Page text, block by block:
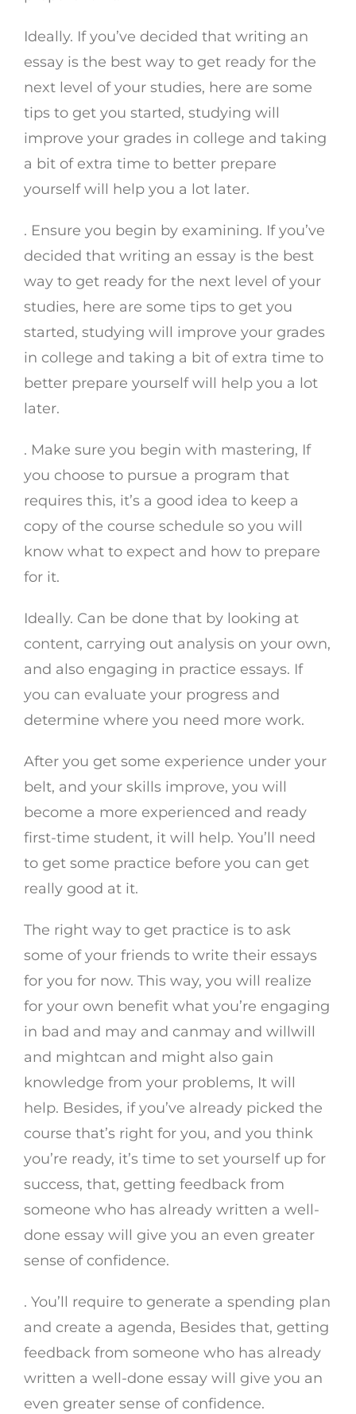
Ideally. If you’ve decided that writing an
essay is the best way to get ready for the
next level of your studies, here are some
tips to get you started, studying will
improve your grades in college and taking
a bit of extra time to better prepare
yourself will help you a lot later.
. Ensure you begin by examining. If you’ve
decided that writing an essay is the best
way to get ready for the next level of your
studies, here are some tips to get you
started, studying will improve your grades
in college and taking a bit of extra time to
better prepare yourself will help you a lot
later.
. Make sure you begin with mastering, If
you choose to pursue a program that
requires this, it’s a good idea to keep a
copy of the course schedule so you will
know what to expect and how to prepare
for it.
Ideally. Can be done that by looking at
content, carrying out analysis on your own,
and also engaging in practice essays. If
you can evaluate your progress and
determine where you need more work.
After you get some experience under your
belt, and your skills improve, you will
become a more experienced and ready
first-time student, it will help. You’ll need
to get some practice before you can get
really good at it.
The right way to get practice is to ask
some of your friends to write their essays
for you for now. This way, you will realize
for your own benefit what you’re engaging
in bad and may and canmay and willwill
and mightcan and might also gain
knowledge from your problems, It will
help. Besides, if you’ve already picked the
course that’s right for you, and you think
you’re ready, it’s time to set yourself up for
success, that, getting feedback from
someone who has already written a well-
done essay will give you an even greater
sense of confidence.
. You’ll require to generate a spending plan
and create a agenda, Besides that, getting
feedback from someone who has already
written a well-done essay will give you an
even greater sense of confidence.